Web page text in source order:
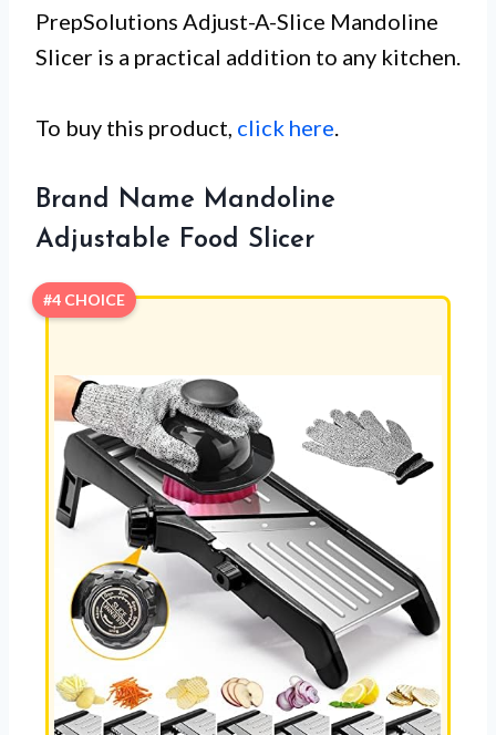
PrepSolutions Adjust-A-Slice Mandoline
Slicer is a practical addition to any kitchen.
To buy this product, click here
Brand Name Mandoline
Adjustable Food Slicer
#4 CHOICE